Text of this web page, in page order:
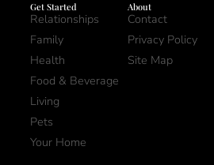
Get Started
Relationships
Family
Health
Food & Beverage
Living
Pets
Your Home
About
Contact
Privacy Policy
Site Map